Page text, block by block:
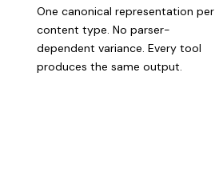
One canonical representation per
content type. No parser-
dependent variance. Every tool
produces the same output.